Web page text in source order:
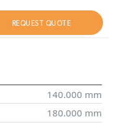
REQUEST QUOTE
140.000 mm
180.000 mm